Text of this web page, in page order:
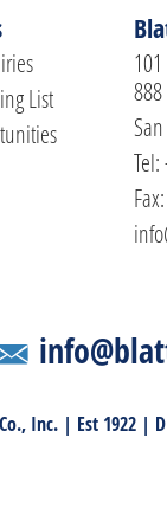
List
888
Inc. | Est 1922 |